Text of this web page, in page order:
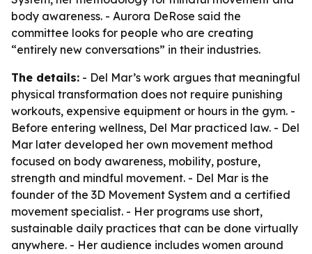
body awareness. - Aurora DeRose said the
committee looks for people who are creating
“entirely new conversations” in their industries.
The details: - Del Mar’s work argues that meaningful
physical transformation does not require punishing
workouts, expensive equipment or hours in the gym. -
Before entering wellness, Del Mar practiced law. - Del
Mar later developed her own movement method
focused on body awareness, mobility, posture,
strength and mindful movement. - Del Mar is the
founder of the 3D Movement System and a certified
movement specialist. - Her programs use short,
sustainable daily practices that can be done virtually
anywhere. - Her audience includes women around